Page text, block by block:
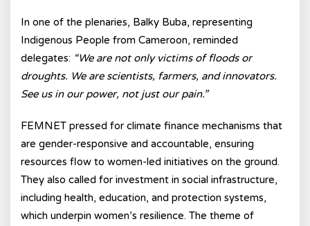
In one of the plenaries, Balky Buba, representing
Indigenous People from Cameroon, reminded
delegates: “We are not only victims of floods or
droughts. We are scientists, farmers, and innovators.
See us in our power, not just our pain.”
FEMNET pressed for climate finance mechanisms that
are gender-responsive and accountable, ensuring
resources flow to women-led initiatives on the ground.
They also called for investment in social infrastructure,
including health, education, and protection systems,
which underpin women’s resilience. The theme of